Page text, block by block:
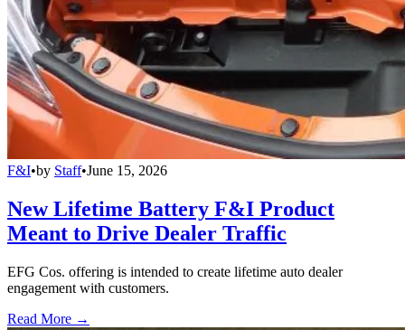
F&I•by Staff•June 15, 2026
New Lifetime Battery F&I Product
Meant to Drive Dealer Traffic
EFG Cos. offering is intended to create lifetime auto dealer
engagement with customers.
Read More →